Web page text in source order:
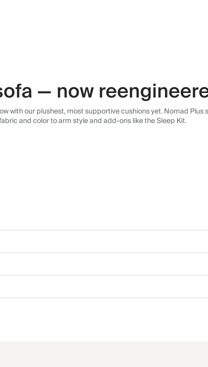
— now
with our plushest, most supportive cushions yet. Nomad
and color to arm style and add-ons like the Sleep Kit.